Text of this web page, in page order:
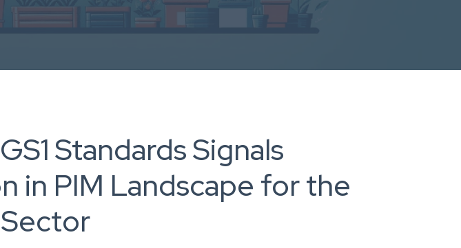
Standards Signals
in PIM Landscape for the